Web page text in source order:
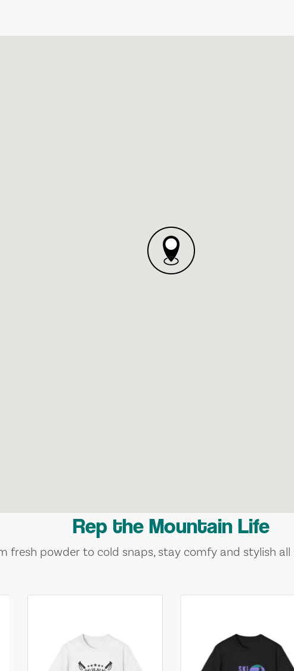
Rep the Mountain Life
fresh powder to cold snaps, stay comfy and stylish all